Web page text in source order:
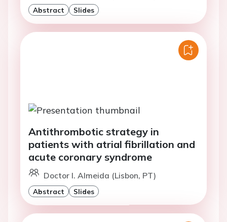
Abstract Slides
Antithrombotic strategy in
patients with atrial fibrillation and
acute coronary syndrome
Doctor I. Almeida (Lisbon, PT)
Abstract Slides